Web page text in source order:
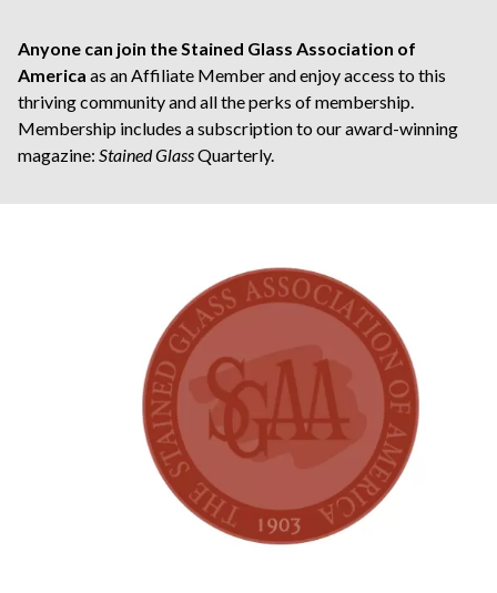
Anyone can join the Stained Glass Association of
America as an Affiliate Member and enjoy access to this
thriving community and all the perks of membership.
Membership includes a subscription to our award-winning
magazine: Stained GlassQuarterly.